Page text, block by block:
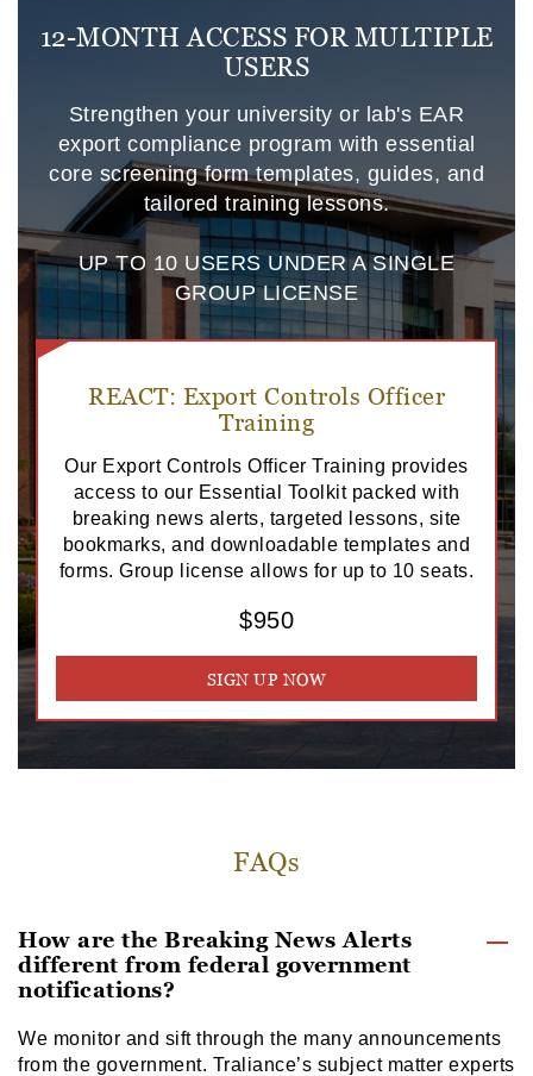
12-MONTH ACCESS FOR MULTIPLE
USERS
Strengthen your university or lab's EAR
export compliance program with essential
core screening form templates, guides, and
tailored training lessons.
UP TO 10 USERS UNDER A SINGLE
GROUP LICENSE
REACT: Export Controls Officer
Training
Our Export Controls Officer Training provides
access to our Essential Toolkit packed with
breaking news alerts, targeted lessons, site
bookmarks, and downloadable templates and
forms. Group license allows for up to 10 seats.
$950
SIGN UP NOW
FAQs
How are the Breaking News Alerts
different from federal government
notifications?
We monitor and sift through the many announcements
from the government. Traliance’s subject matter experts